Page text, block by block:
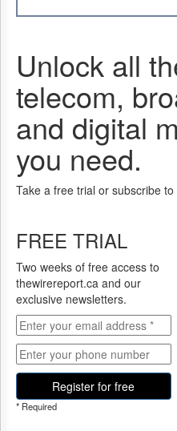
Unlock all
telecom,
and digital
you need.
Take a free trial or subscribe
FREE TRIAL
Two weeks of free access to
thewirereport.ca and our
exclusive newsletters.
Register for free
* Required